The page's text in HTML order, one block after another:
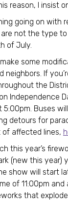
reason, I insist
going on with
not the type
of July.
some
neighbors. If
the
Independence
Buses
detours for
of affected lines,
this year’s
(new this
show will start
of 11:00pm
that